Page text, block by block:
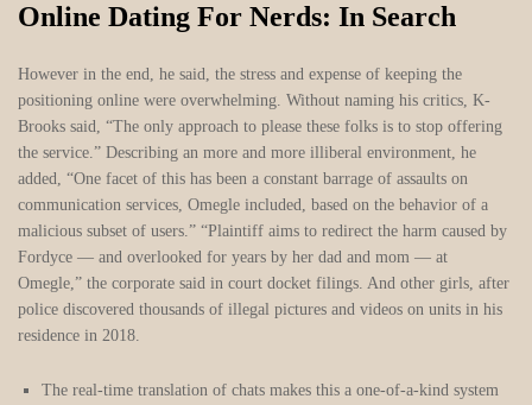
Online Dating For Nerds: In Search
However in the end, he said, the stress and expense of keeping the
positioning online were overwhelming. Without naming his critics, K-
Brooks said, “The only approach to please these folks is to stop offering
the service.” Describing an more and more illiberal environment, he
added, “One facet of this has been a constant barrage of assaults on
communication services, Omegle included, based on the behavior of a
malicious subset of users.” “Plaintiff aims to redirect the harm caused by
Fordyce — and overlooked for years by her dad and mom — at
Omegle,” the corporate said in court docket filings. And other girls, after
police discovered thousands of illegal pictures and videos on units in his
residence in 2018.
The real-time translation of chats makes this a one-of-a-kind system